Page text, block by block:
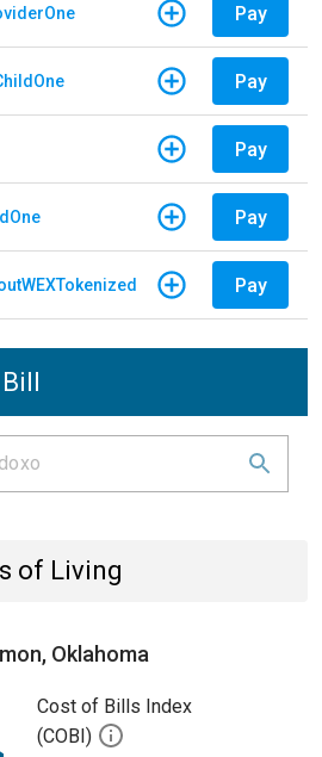
Pay
Pay
Pay
Pay
Pay
of Living
Oklahoma
Cost of Bills Index
(COBI)